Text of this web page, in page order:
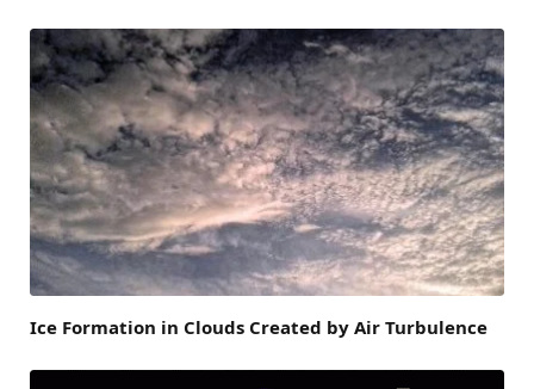
Ice Formation in Clouds Created by Air Turbulence